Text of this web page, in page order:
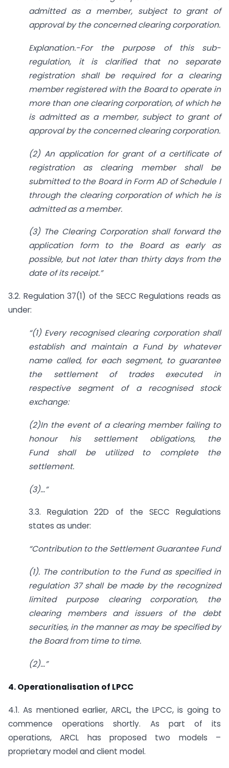
admitted as a member, subject to grant of
approval by the concerned clearing corporation.
Explanation.-For the purpose of this sub-
regulation, it is clarified that no separate
registration shall be required for a clearing
member registered with the Board to operate in
more than one clearing corporation, of which he
is admitted as a member, subject to grant of
approval by the concerned clearing corporation.
(2) An application for grant of a certificate of
registration as clearing member shall be
submitted to the Board in Form AD of Schedule I
through the clearing corporation of which he is
admitted as a member.
(3) The Clearing Corporation shall forward the
application form to the Board as early as
possible, but not later than thirty days from the
date of its receipt.”
3.2. Regulation 37(1) of the SECC Regulations reads as
under:
“(1) Every recognised clearing corporation shall
establish and maintain a Fund by whatever
name called, for each segment, to guarantee
the settlement of trades executed in
respective segment of a recognised stock
exchange:
(2)In the event of a clearing member failing to
honour his settlement obligations, the
Fund shall be utilized to complete the
settlement.
(3)…”
3.3. Regulation 22D of the SECC Regulations
states as under:
“Contribution to the Settlement Guarantee Fund
(1). The contribution to the Fund as specified in
regulation 37 shall be made by the recognized
limited purpose clearing corporation, the
clearing members and issuers of the debt
securities, in the manner as may be specified by
the Board from time to time.
(2)…”
4. Operationalisation of LPCC
4.1. As mentioned earlier, ARCL, the LPCC, is going to
commence operations shortly. As part of its
operations, ARCL has proposed two models –
proprietary model and client model.